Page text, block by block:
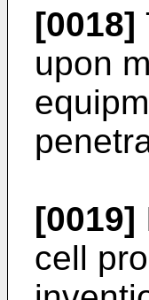
[0018]
upon
[0019]
cell